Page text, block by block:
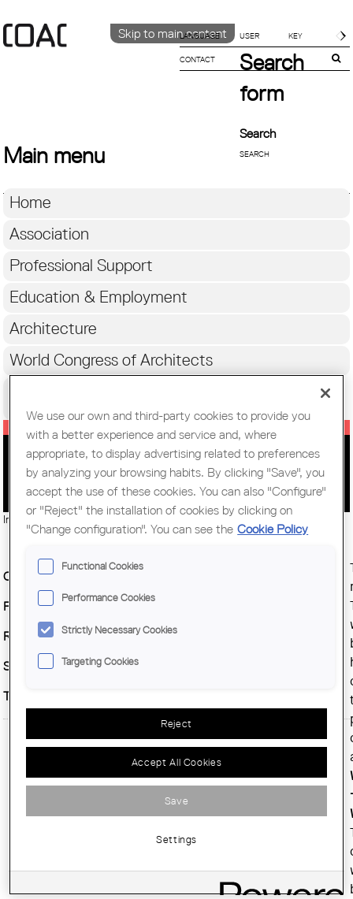
Skip to main content
LANGUAGE
CATALÀ
CONTACT
Search
form
Search
Main menu
Home
Association
Professional Support
Education & Employment
Architecture
World Congress of Architects
LECTURE BY PETER WILSON
Imatge: © Bolles + Wilson
Organitzing Entity :
Place :COAC Auditorium
Regional branch :Barcelona
Start date : Friday, 30 January, 2015
Time :
We use our own and third-party cookies to provide you
with a better experience and service and, where
appropriate, to display advertising related to preferences
by analyzing your browsing habits. By clicking "Save", you
accept the use of these cookies. You can also "Configure"
or "Reject" the installation of cookies by clicking on
"Change configuration". You can see the Cookie Policy
Functional Cookies
Performance Cookies
Strictly Necessary Cookies
Targeting Cookies
Reject
Accept All Cookies
Save
Settings